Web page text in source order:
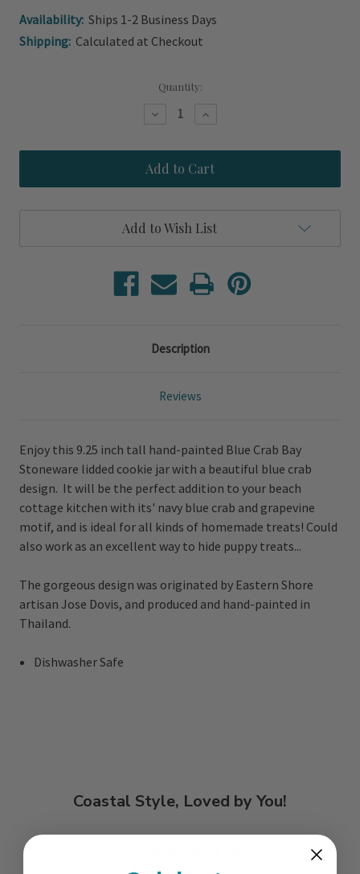
Availability: Ships 1-2 Business Days
Shipping: Calculated at Checkout
Quantity:
Decrease
Blue
Crab
Bay
Cookie
Increase
Blue
Crab
Bay
Cookie
Add to Wish List
Description
Reviews
Enjoy this 9.25 inch tall hand-painted Blue Crab Bay
Stoneware lidded cookie jar with a beautiful blue crab
design. It will be the perfect addition to your beach
cottage kitchen with its' navy blue crab and grapevine
motif, and is ideal for all kinds of homemade treats! Could
also work as an excellent way to hide puppy treats...
The gorgeous design was originated by Eastern Shore
artisan Jose Dovis, and produced and hand-painted in
Thailand.
Dishwasher Safe
Coastal Style, Loved by You!